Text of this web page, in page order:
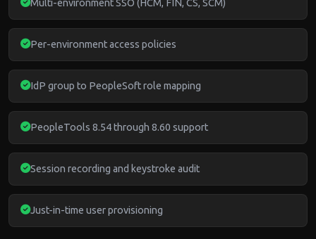
Multi-environment SSO (HCM, FIN, CS, SCM)
Per-environment access policies
IdP group to PeopleSoft role mapping
PeopleTools 8.54 through 8.60 support
Session recording and keystroke audit
Just-in-time user provisioning